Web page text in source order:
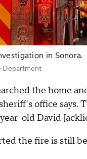
in Sonora.
Department
the home
office says.
old David
the fire is still